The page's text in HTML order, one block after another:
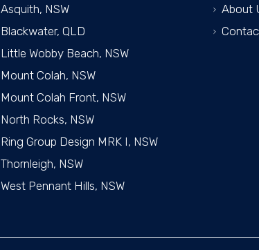
Asquith, NSW
Blackwater, QLD
Little Wobby Beach, NSW
Mount Colah, NSW
Mount Colah Front, NSW
North Rocks, NSW
Ring Group Design MRK I, NSW
Thornleigh, NSW
West Pennant Hills, NSW
About